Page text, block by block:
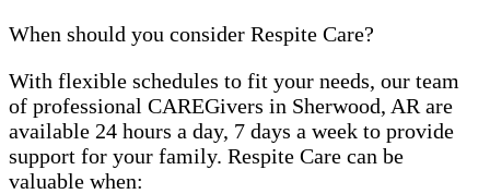
When should you consider Respite Care?
With flexible schedules to fit your needs, our team
of professional CAREGivers in Sherwood, AR are
available 24 hours a day, 7 days a week to provide
support for your family. Respite Care can be
valuable when: